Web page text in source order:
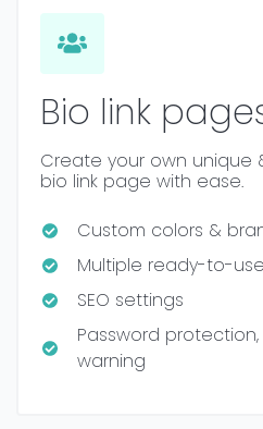
Bio link
Create your own unique
bio link page with ease.
Custom colors &
Multiple ready-to-
SEO settings
Password
warning